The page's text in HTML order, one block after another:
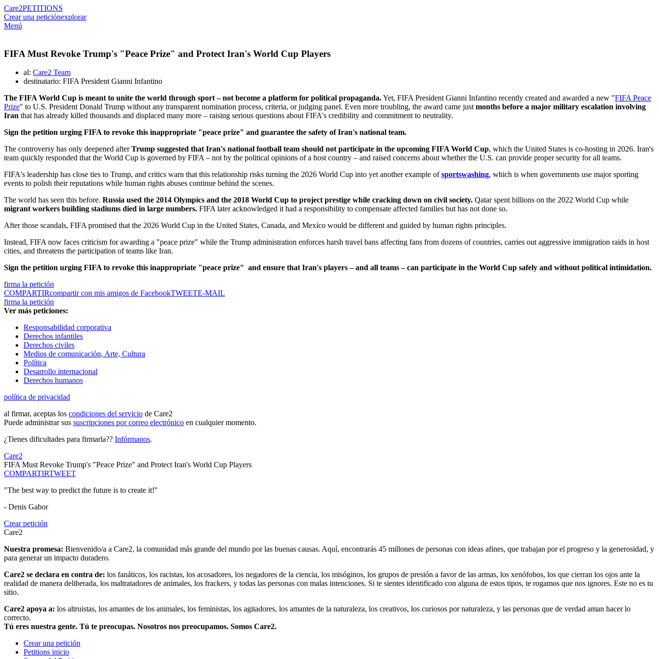
Care2PETITIONS
Crear una peticiónexplorar
Menú
FIFA Must Revoke Trump's "Peace Prize" and Protect Iran's World Cup Players
al: Care2 Team
destinatario: FIFA President Gianni Infantino
The FIFA World Cup is meant to unite the world through sport – not become a platform for political propaganda.Yet, FIFA President Gianni Infantino recently created and awarded a new "FIFA Peace
Prize" to U.S. President Donald Trump without any transparent nomination process, criteria, or judging panel. Even more troubling, the award came justmonths before a major military escalation involving
Iran that has already killed thousands and displaced many more – raising serious questions about FIFA's credibility and commitment to neutrality.
Sign the petition urging FIFA to revoke this inappropriate "peace prize" and guarantee the safety of Iran's national team.
The controversy has only deepened afterTrump suggested that Iran's national football team should not participate in the upcoming FIFA World Cup, which the United States is co-hosting in 2026. Iran's
team quickly responded that the World Cup is governed by FIFA – not by the political opinions of a host country – and raised concerns about whether the U.S. can provide proper security for all teams.
FIFA's leadership has close ties to Trump, and critics warn that this relationship risks turning the 2026 World Cup into yet another example ofsportswashing, which is when governments use major sporting
events to polish their reputations while human rights abuses continue behind the scenes.
The world has seen this before. Russia used the 2014 Olympics and the 2018 World Cup to project prestige while cracking down on civil society. Qatar spent billions on the 2022 World Cup while
migrant workers building stadiums died in large numbers. FIFA later acknowledged it had a responsibility to compensate affected families but has not done so.
After those scandals, FIFA promised that the 2026 World Cup in the United States, Canada, and Mexico would be different and guided by human rights principles.
Instead, FIFA now faces criticism for awarding a "peace prize" while the Trump administration enforces harsh travel bans affecting fans from dozens of countries, carries out aggressive immigration raids in host
cities, and threatens the participation of teams like Iran.
Sign the petition urging FIFA to revoke this inappropriate "peace prize" and ensure that Iran's players – and all teams – can participate in the World Cup safely and without political intimidation.
firma la petición
COMPARTIRcompartir con mis amigos de FacebookTWEETE-MAIL
firma la petición
Ver más peticiones:
Responsabilidad corporativa
Derechos infantiles
Derechos civiles
Medios de comunicación, Arte, Cultura
Política
Desarrollo internacional
Derechos humanos
política de privacidad
al firmar, aceptas los condiciones del servicio de Care2
Puede administrar sus suscripciones por correo electrónico en cualquier momento.
¿Tienes dificultades para firmarla?? Infórmanos.
Care2
FIFA Must Revoke Trump's "Peace Prize" and Protect Iran's World Cup Players
COMPARTIRTWEET
"The best way to predict the future is to create it!"
- Denis Gabor
Crear petición
Care2
Nuestra promesa: Bienvenido/a a Care2, la comunidad más grande del mundo por las buenas causas. Aquí, encontrarás 45 millones de personas con ideas afines, que trabajan por el progreso y la generosidad, y
para generar un impacto duradero.
Care2 se declara en contra de: los fanáticos, los racistas, los acosadores, los negadores de la ciencia, los misóginos, los grupos de presión a favor de las armas, los xenófobos, los que cierran los ojos ante la
realidad de manera deliberada, los maltratadores de animales, los frackers, y todas las personas con malas intenciones. Si te sientes identificado con alguna de estos tipos, te rogamos que nos ignores. Este no es tu
sitio.
Care2 apoya a: los altruistas, los amantes de los animales, los feministas, los agitadores, los amantes de la naturaleza, los creativos, los curiosos por naturaleza, y las personas que de verdad aman hacer lo
correcto.
Tú eres nuestra gente. Tú te preocupas. Nosotros nos preocupamos. Somos Care2.
Crear una petición
Petitions inicio